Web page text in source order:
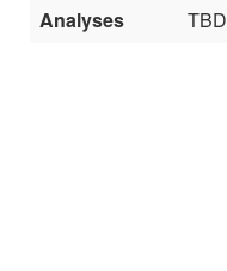
Analyses
TBD